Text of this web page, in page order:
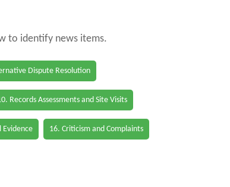
to identify news items.
Dispute Resolution
Records Assessments and Site Visits
Evidence 16. Criticism and Complaints